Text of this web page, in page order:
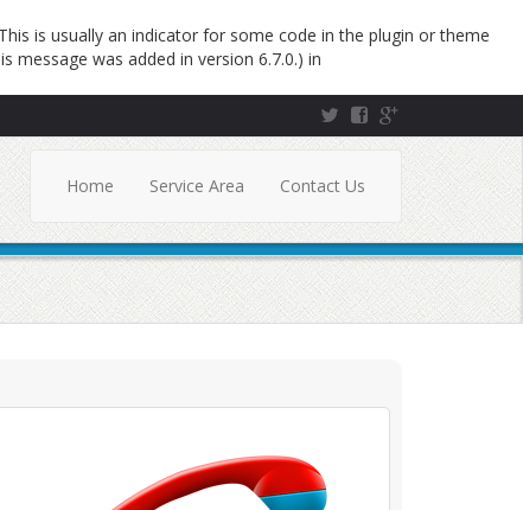
is usually an indicator for some code in the plugin or theme
message was added in version 6.7.0.) in
Home Service Area Contact Us